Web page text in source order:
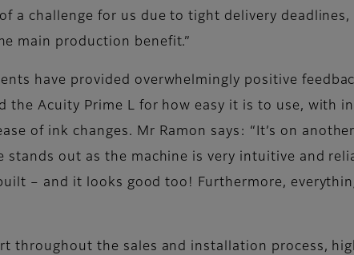
a challenge for us due to tight delivery
main production benefit.”
have provided overwhelmingly positive
the Acuity Prime L for how easy it is to use, with
of ink changes. Mr Ramon says: “It’s on
out as the machine is very intuitive and
– and it looks good too! Furthermore,
throughout the sales and installation process,